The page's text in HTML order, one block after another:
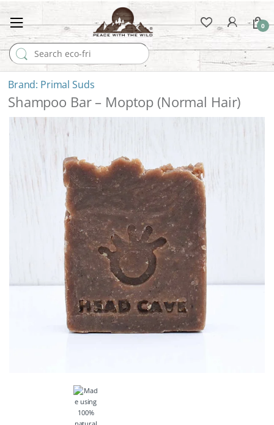
Search for:
0
Primal Suds
Shampoo Bar – Moptop (Normal Hair)